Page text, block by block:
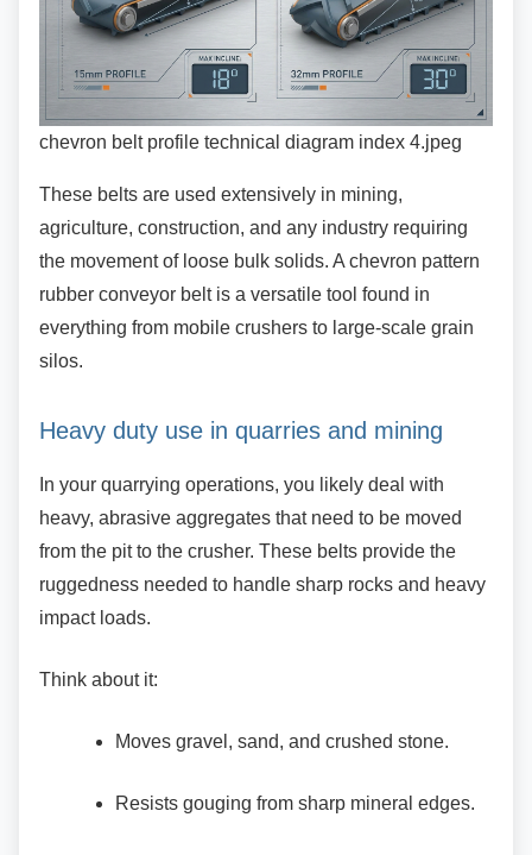
chevron belt profile technical diagram index 4.jpeg
These belts are used extensively in mining,
agriculture, construction, and any industry requiring
the movement of loose bulk solids. A chevron pattern
rubber conveyor belt is a versatile tool found in
everything from mobile crushers to large-scale grain
silos.
Heavy duty use in quarries and mining
In your quarrying operations, you likely deal with
heavy, abrasive aggregates that need to be moved
from the pit to the crusher. These belts provide the
ruggedness needed to handle sharp rocks and heavy
impact loads.
Think about it:
Moves gravel, sand, and crushed stone.
Resists gouging from sharp mineral edges.